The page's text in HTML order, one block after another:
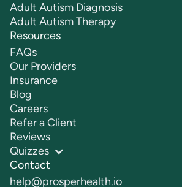
Adult Autism Diagnosis
Adult Autism Therapy
Resources
FAQs
Our Providers
Insurance
Blog
Careers
Refer a Client
Reviews
Quizzes
Contact
help@prosperhealth.io